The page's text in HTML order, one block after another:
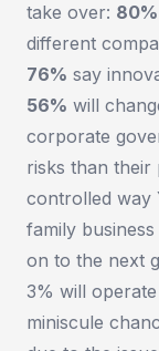
take over: 80%
different
76% say
56% will
corporate
risks than their
controlled way
family
on to the next
3% will
miniscule